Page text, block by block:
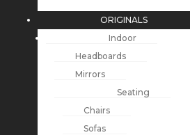
ORIGINALS
Indoor
Headboards
Mirrors
Seating
Chairs
Sofas